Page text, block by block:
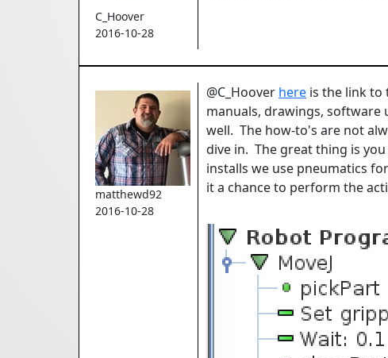
C_Hoover
2016-10-28
matthewd92
2016-10-28
@C_Hoover here is the link to
manuals, drawings, software
well. The how-to's are not
dive in. The great thing is
installs we use pneumatics
it a chance to perform the